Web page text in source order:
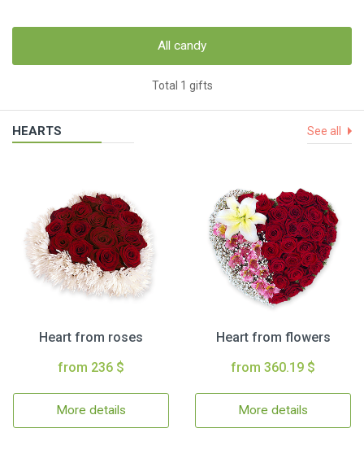
All candy
Total 1 gifts
HEARTS See all
Heart from roses
from 236 $
More details
Heart from flowers
from 360.19 $
More details